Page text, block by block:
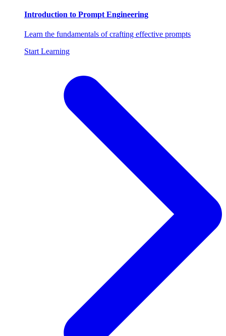
Introduction to Prompt Engineering
Learn the fundamentals of crafting effective prompts
Start Learning